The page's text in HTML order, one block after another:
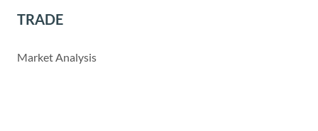
TRADE
Market Analysis